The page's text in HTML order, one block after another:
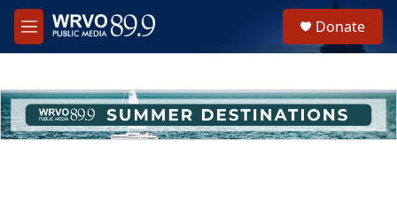
Skip to main content
M
e
h
u
e
Donate